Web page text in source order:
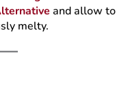
and allow to
melty.